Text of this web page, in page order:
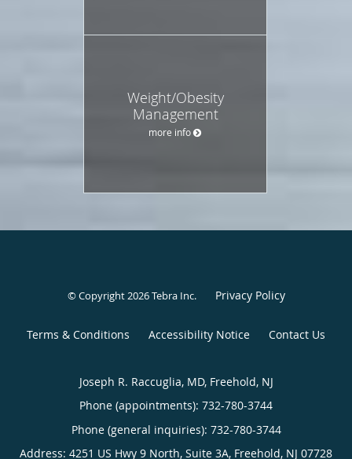
Weight/Obesity
Management
more info
© Copyright 2026Tebra Inc. Privacy Policy
Terms & Conditions Accessibility Notice Contact Us
Joseph R. Raccuglia, MD, Freehold, NJ
Phone (appointments): 732-780-3744
Phone (general inquiries): 732-780-3744
Address: 4251 US Hwy 9 North, Suite 3A, Freehold, NJ 07728